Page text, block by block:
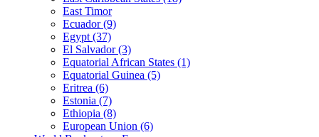
East Timor
Ecuador (9)
Egypt (37)
El Salvador (3)
Equatorial African States (1)
Equatorial Guinea (5)
Eritrea (6)
Estonia (7)
Ethiopia (8)
European Union (6)